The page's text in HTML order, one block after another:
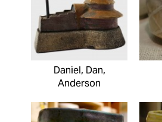
Daniel, Dan,
Anderson